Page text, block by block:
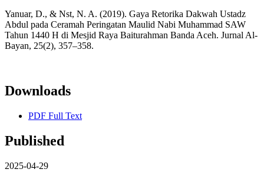
Yanuar, D., & Nst, N. A. (2019). Gaya Retorika Dakwah Ustadz
Abdul pada Ceramah Peringatan Maulid Nabi Muhammad SAW
Tahun 1440 H di Mesjid Raya Baiturahman Banda Aceh. Jurnal Al-
Bayan, 25(2), 357–358.
Downloads
PDF Full Text
Published
2025-04-29